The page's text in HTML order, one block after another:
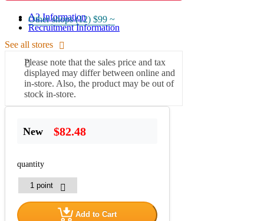
A2 Information
Recruitment Information
Other shops (12) $99 ~
See all stores
Please note that the sales price and tax
displayed may differ between online and
in-store. Also, the product may be out of
stock in-store.
New $82.48
quantity
Add to Cart